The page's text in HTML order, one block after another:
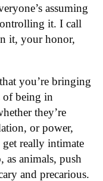
assuming
it. I call
it, your honor,
you’re bringing
of being in
they’re
or power,
get really intimate
animals, push
and precarious.